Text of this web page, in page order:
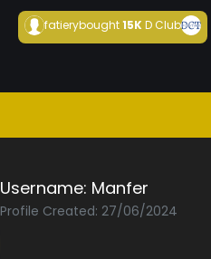
fatierybought15KD Club
Username: Manfer
Profile Created: 27/06/2024